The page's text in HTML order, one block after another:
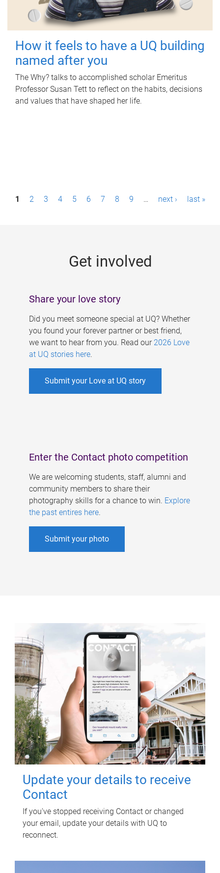
How it feels to have a UQ building
named after you
The Why? talks to accomplished scholar Emeritus
Professor Susan Tett to reflect on the habits, decisions
and values that have shaped her life.
P1 2 3 4 5 6 7 8 9 … next › last »
Get involved
Share your love story
Did you meet someone special at UQ? Whether
you found your forever partner or best friend,
we want to hear from you. Read our 2026 Love
at UQ stories here.
Submit your Love at UQ story
Enter the Contact photo competition
We are welcoming students, staff, alumni and
community members to share their
photography skills for a chance to win. Explore
the past entires here.
Submit your photo
Update your details to receive
Contact
If you've stopped receiving Contact or changed
your email, update your details with UQ to
reconnect.